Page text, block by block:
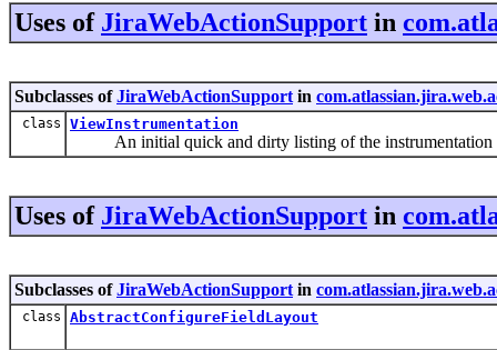
Uses of JiraWebActionSupport in
Subclasses ofJiraWebActionSupport in
class ViewInstrumentation
An initial quick and dirty listing of the instrumentation
Uses of JiraWebActionSupport in
Subclasses ofJiraWebActionSupport in
class AbstractConfigureFieldLayout